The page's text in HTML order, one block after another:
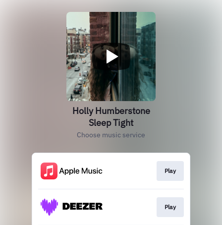
Holly Humberstone
Sleep Tight
Choose music service
Play
Play